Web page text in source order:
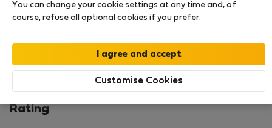
SHOW RESUME
Rating and references
1
Listings
0
Rating
You can change your cookie settings at any time and, of
course, refuse all optional cookies if you prefer.
Customise Cookies